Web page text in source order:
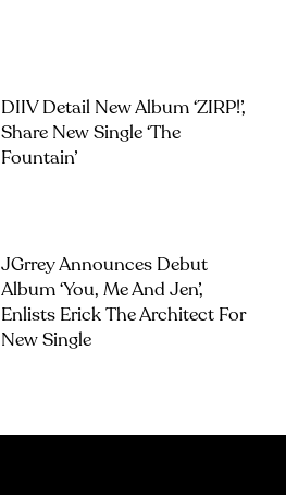
DIIV Detail New Album ‘ZIRP!’,
Share New Single ‘The
Fountain’
JGrrey Announces Debut
Album ‘you, Me And Jen’,
Enlists Erick The Architect For
New Single